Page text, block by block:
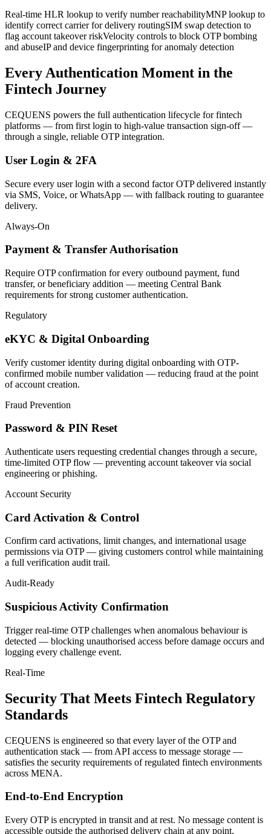
Real-time HLR lookup to verify number reachabilityMNP lookup to
identify correct carrier for delivery routingSIM swap detection to
flag account takeover riskVelocity controls to block OTP bombing
and abuseIP and device fingerprinting for anomaly detection
Every Authentication Moment in the
Fintech Journey
CEQUENS powers the full authentication lifecycle for fintech
platforms — from first login to high-value transaction sign-off —
through a single, reliable OTP integration.
User Login & 2FA
Secure every user login with a second factor OTP delivered instantly
via SMS, Voice, or WhatsApp — with fallback routing to guarantee
delivery.
Always-On
Payment & Transfer Authorisation
Require OTP confirmation for every outbound payment, fund
transfer, or beneficiary addition — meeting Central Bank
requirements for strong customer authentication.
Regulatory
eKYC & Digital Onboarding
Verify customer identity during digital onboarding with OTP-
confirmed mobile number validation — reducing fraud at the point
of account creation.
Fraud Prevention
Password & PIN Reset
Authenticate users requesting credential changes through a secure,
time-limited OTP flow — preventing account takeover via social
engineering or phishing.
Account Security
Card Activation & Control
Confirm card activations, limit changes, and international usage
permissions via OTP — giving customers control while maintaining
a full verification audit trail.
Audit-Ready
Suspicious Activity Confirmation
Trigger real-time OTP challenges when anomalous behaviour is
detected — blocking unauthorised access before damage occurs and
logging every challenge event.
Real-Time
Security That Meets Fintech Regulatory
Standards
CEQUENS is engineered so that every layer of the OTP and
authentication stack — from API access to message storage —
satisfies the security requirements of regulated fintech environments
across MENA.
End-to-End Encryption
Every OTP is encrypted in transit and at rest. No message content is
accessible outside the authorised delivery chain at any point.